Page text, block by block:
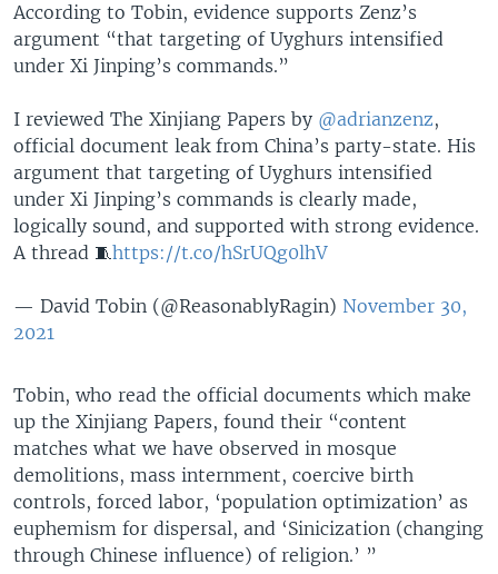
According to Tobin, evidence supports Zenz’s
argument “that targeting of Uyghurs intensified
under Xi Jinping’s commands.”
I reviewed The Xinjiang Papers by @adrianzenz,
official document leak from China’s party-state. His
argument that targeting of Uyghurs intensified
under Xi Jinping’s commands is clearly made,
logically sound, and supported with strong evidence.
A thread 🧵https://t.co/hSrUQg0lhV
— David Tobin (@ReasonablyRagin) November 30,
2021
Tobin, who read the official documents which make
up the Xinjiang Papers, found their “content
matches what we have observed in mosque
demolitions, mass internment, coercive birth
controls, forced labor, ‘population optimization’ as
euphemism for dispersal, and ‘Sinicization (changing
through Chinese influence) of religion.’ ”